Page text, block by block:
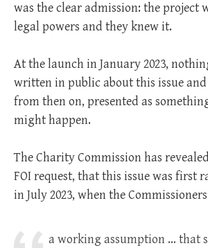
was the clear admission: the project
legal powers and they knew it.
At the launch in January 2023,
written in public about this issue
from then on, presented as
might happen.
The Charity Commission has
FOI request, that this issue was first
in July 2023, when the
a working assumption … that